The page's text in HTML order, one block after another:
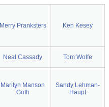
Merry Pranksters Ken Kesey
Neal Cassady Tom Wolfe
Marilyn Manson
Goth
Sandy Lehman-
Haupt